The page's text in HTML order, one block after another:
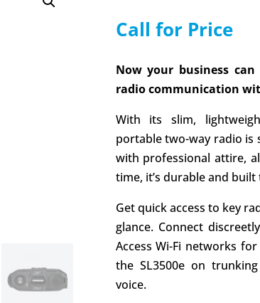
Call for Price
Now your business
radio communication
With its slim,
portable two-way radio is
with professional attire,
time, it’s durable and built
Get quick access to key
glance. Connect
Access Wi-Fi networks
the SL3500e on
voice.